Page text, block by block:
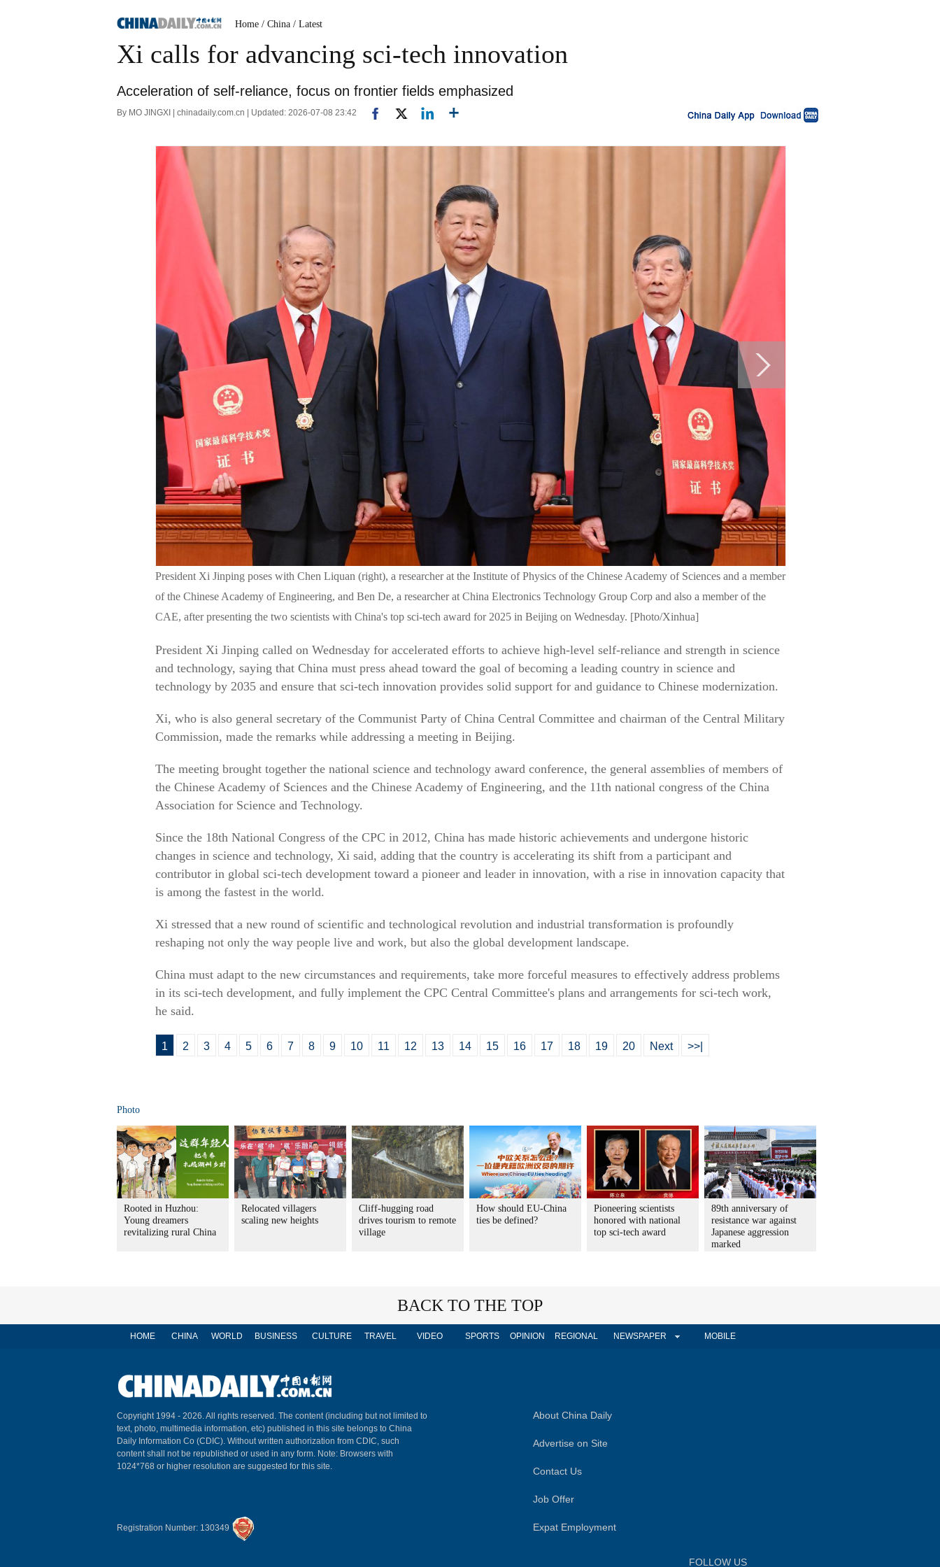
Home / China / Latest
Xi calls for advancing sci-tech innovation
Acceleration of self-reliance, focus on frontier fields emphasized
By MO JINGXI | chinadaily.com.cn | Updated: 2026-07-08 23:42
President Xi Jinping poses with Chen Liquan (right), a researcher at the Institute of Physics of the Chinese Academy of Sciences and a member
of the Chinese Academy of Engineering, and Ben De, a researcher at China Electronics Technology Group Corp and also a member of the
CAE, after presenting the two scientists with China's top sci-tech award for 2025 in Beijing on Wednesday. [Photo/Xinhua]
President Xi Jinping called on Wednesday for accelerated efforts to achieve high-level self-reliance and strength in science
and technology, saying that China must press ahead toward the goal of becoming a leading country in science and
technology by 2035 and ensure that sci-tech innovation provides solid support for and guidance to Chinese modernization.
Xi, who is also general secretary of the Communist Party of China Central Committee and chairman of the Central Military
Commission, made the remarks while addressing a meeting in Beijing.
The meeting brought together the national science and technology award conference, the general assemblies of members of
the Chinese Academy of Sciences and the Chinese Academy of Engineering, and the 11th national congress of the China
Association for Science and Technology.
Since the 18th National Congress of the CPC in 2012, China has made historic achievements and undergone historic
changes in science and technology, Xi said, adding that the country is accelerating its shift from a participant and
contributor in global sci-tech development toward a pioneer and leader in innovation, with a rise in innovation capacity that
is among the fastest in the world.
Xi stressed that a new round of scientific and technological revolution and industrial transformation is profoundly
reshaping not only the way people live and work, but also the global development landscape.
China must adapt to the new circumstances and requirements, take more forceful measures to effectively address problems
in its sci-tech development, and fully implement the CPC Central Committee's plans and arrangements for sci-tech work,
he said.
1 2 3 4 5 6 7 8 9 10 11 12 13 14 15 16 17 18 19 20 Next >>|
Photo
Rooted in Huzhou:
Young dreamers
revitalizing rural China
Relocated villagers
scaling new heights
Cliff-hugging road
drives tourism to remote
village
How should EU-China
ties be defined?
Pioneering scientists
honored with national
top sci-tech award
89th anniversary of
resistance war against
Japanese aggression
marked
BACK TO THE TOP
HOME CHINA WORLD BUSINESS CULTURE TRAVEL VIDEO SPORTS OPINION REGIONAL NEWSPAPER MOBILE
Copyright 1994 - 2026. All rights reserved. The content (including but not limited to
text, photo, multimedia information, etc) published in this site belongs to China
Daily Information Co (CDIC). Without written authorization from CDIC, such
content shall not be republished or used in any form. Note: Browsers with
1024*768 or higher resolution are suggested for this site.
Registration Number: 130349
About China Daily
Advertise on Site
Contact Us
Job Offer
Expat Employment
FOLLOW US